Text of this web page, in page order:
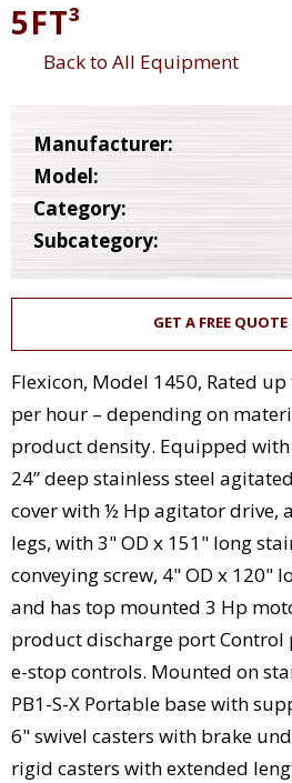
5FT³
Back to All Equipment
Manufacturer:
Model:
Category:
Subcategory:
GET A FREE QUOTE
Flexicon, Model 1450, Rated
per hour – depending on
product density. Equipped with
24” deep stainless steel
cover with ½ Hp agitator drive,
legs, with 3" OD x 151" long
conveying screw, 4" OD x 120"
and has top mounted 3 Hp
product discharge port Control
e-stop controls. Mounted on
PB1-S-X Portable base with
6" swivel casters with brake
rigid casters with extended